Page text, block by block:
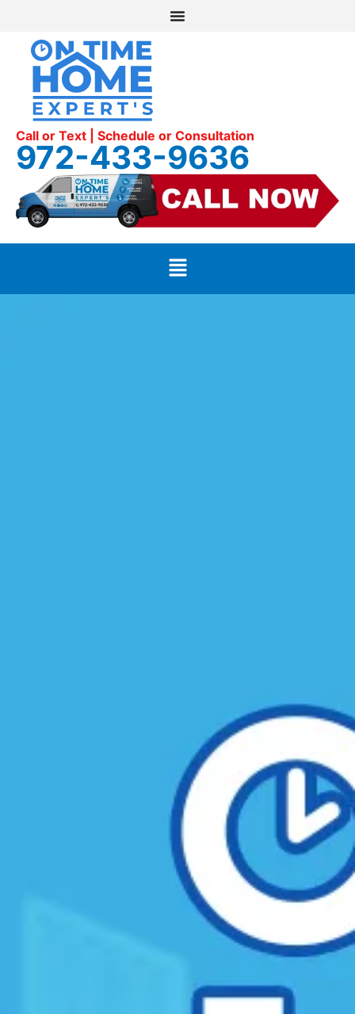
Call or Text | Schedule or Consultation
972-433-9636